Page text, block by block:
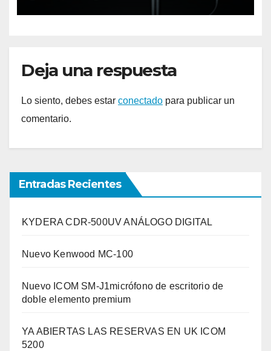
Deja una respuesta
Lo siento, debes estar conectado para publicar un
comentario.
Entradas Recientes
KYDERA CDR-500UV ANÁLOGO DIGITAL
Nuevo Kenwood MC-100
Nuevo ICOM SM-J1micrófono de escritorio de
doble elemento premium
YA ABIERTAS LAS RESERVAS EN UK ICOM
5200